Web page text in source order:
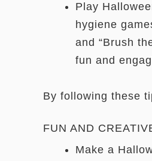
Play
hygiene
and “Brush
fun and
By following these
FUN AND
Make a